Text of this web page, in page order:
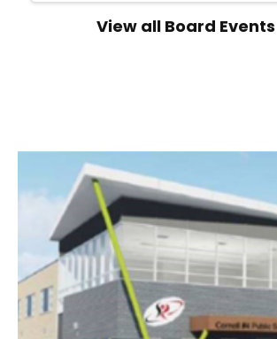
View all Board Events